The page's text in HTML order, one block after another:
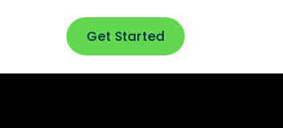
Get Started